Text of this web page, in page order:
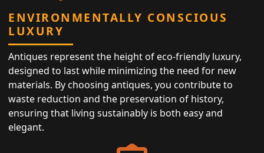
ENVIRONMENTALLY CONSCIOUS
LUXURY
Antiques represent the height of eco-friendly luxury,
designed to last while minimizing the need for new
materials. By choosing antiques, you contribute to
waste reduction and the preservation of history,
ensuring that living sustainably is both easy and
elegant.